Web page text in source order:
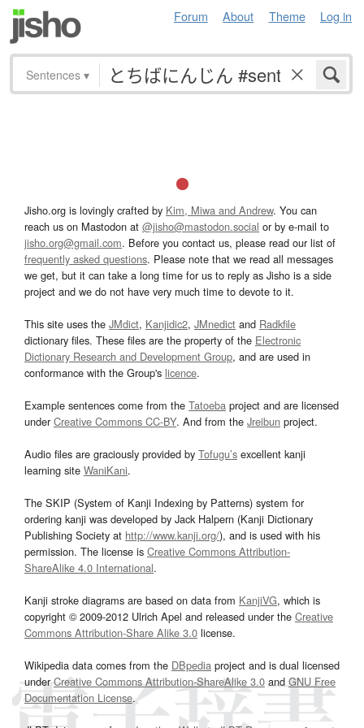
Forum About Theme Log in
Sentences ▾
Jisho.org is lovingly crafted by Kim, Miwa and Andrew. You can
reach us on Mastodon at @jisho@mastodon.social or by e-mail to
jisho.org@gmail.com. Before you contact us, please read our list of
frequently asked questions. Please note that we read all messages
we get, but it can take a long time for us to reply as Jisho is a side
project and we do not have very much time to devote to it.
This site uses the JMdict, Kanjidic2, JMnedict and Radkfile
dictionary files. These files are the property of the Electronic
Dictionary Research and Development Group, and are used in
conformance with the Group's licence.
Example sentences come from the Tatoeba project and are licensed
underCreative Commons CC-BY. And from the Jreibun project.
Audio files are graciously provided by Tofugu’s excellent kanji
learning site WaniKani.
The SKIP (System of Kanji Indexing by Patterns) system for
ordering kanji was developed by Jack Halpern (Kanji Dictionary
Publishing Society at http://www.kanji.org/), and is used with his
permission. The license is Creative Commons Attribution-
ShareAlike 4.0 International.
Kanji stroke diagrams are based on data from KanjiVG, which is
copyright © 2009-2012 Ulrich Apel and released under the Creative
Commons Attribution-Share Alike 3.0 license.
Wikipedia data comes from the DBpedia project and is dual licensed
underCreative Commons Attribution-ShareAlike 3.0and GNU Free
Documentation License.